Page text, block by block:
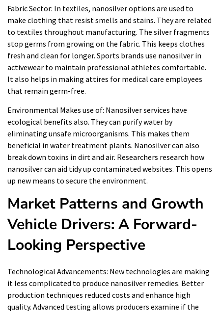
Fabric Sector: In textiles, nanosilver options are used to
make clothing that resist smells and stains. They are related
to textiles throughout manufacturing. The silver fragments
stop germs from growing on the fabric. This keeps clothes
fresh and clean for longer. Sports brands use nanosilver in
activewear to maintain professional athletes comfortable.
It also helps in making attires for medical care employees
that remain germ-free.
Environmental Makes use of: Nanosilver services have
ecological benefits also. They can purify water by
eliminating unsafe microorganisms. This makes them
beneficial in water treatment plants. Nanosilver can also
break down toxins in dirt and air. Researchers research how
nanosilver can aid tidy up contaminated websites. This opens
up new means to secure the environment.
Market Patterns and Growth
Vehicle Drivers: A Forward-
Looking Perspective
Technological Advancements: New technologies are making
it less complicated to produce nanosilver remedies. Better
production techniques reduced costs and enhance high
quality. Advanced testing allows producers examine if the